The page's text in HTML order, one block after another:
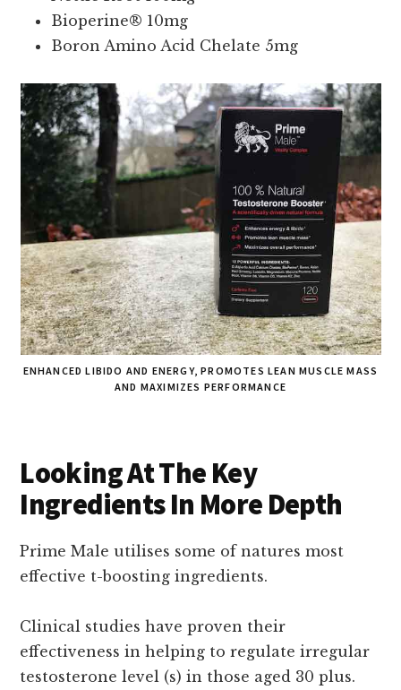
Bioperine® 10mg
Boron Amino Acid Chelate 5mg
ENHANCED LIBIDO AND ENERGY, PROMOTES LEAN MUSCLE MASS
AND MAXIMIZES PERFORMANCE
Looking At The Key
Ingredients In More Depth
Prime Male utilises some of natures most
effective t-boosting ingredients.
Clinical studies have proven their
effectiveness in helping to regulate irregular
testosterone level (s) in those aged 30 plus.